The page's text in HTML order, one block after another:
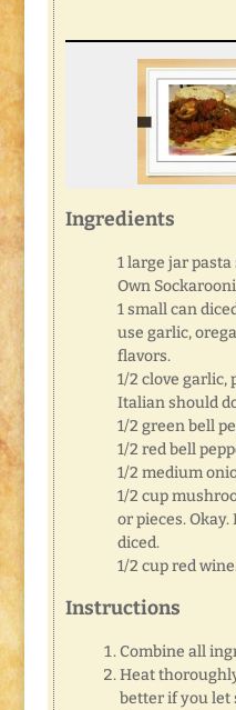
Ingredients
1 large jar
Own
1 small can
use garlic,
flavors.
1/2 clove garlic,
Italian should
1/2 green bell
1/2 red bell
1/2 medium
1/2 cup
or pieces.
diced.
1/2 cup red
Instructions
Combine all
Heat
better if you let